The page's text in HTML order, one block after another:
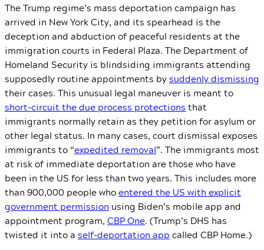
The Trump regime’s mass deportation campaign has
arrived in New York City, and its spearhead is the
deception and abduction of peaceful residents at the
immigration courts in Federal Plaza. The Department of
Homeland Security is blindsiding immigrants attending
supposedly routine appointments bysuddenly dismissing
their cases. This unusual legal maneuver is meant to
short-circuit the due process protections that
immigrants normally retain as they petition for asylum or
other legal status. In many cases, court dismissal exposes
immigrants to “expedited removal”. The immigrants most
at risk of immediate deportation are those who have
been in the US for less than two years. This includes more
than 900,000 people whoentered the US with explicit
government permission using Biden’s mobile app and
appointment program, CBP One. (Trump’s DHS has
twisted it into a self-deportation app called CBP Home.)